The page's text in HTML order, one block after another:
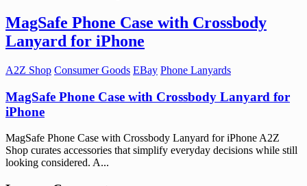
MagSafe Phone Case with Crossbody
Lanyard for iPhone
A2Z Shop Consumer Goods EBay Phone Lanyards
MagSafe Phone Case with Crossbody Lanyard for
iPhone
MagSafe Phone Case with Crossbody Lanyard for iPhone A2Z
Shop curates accessories that simplify everyday decisions while still
looking considered. A...